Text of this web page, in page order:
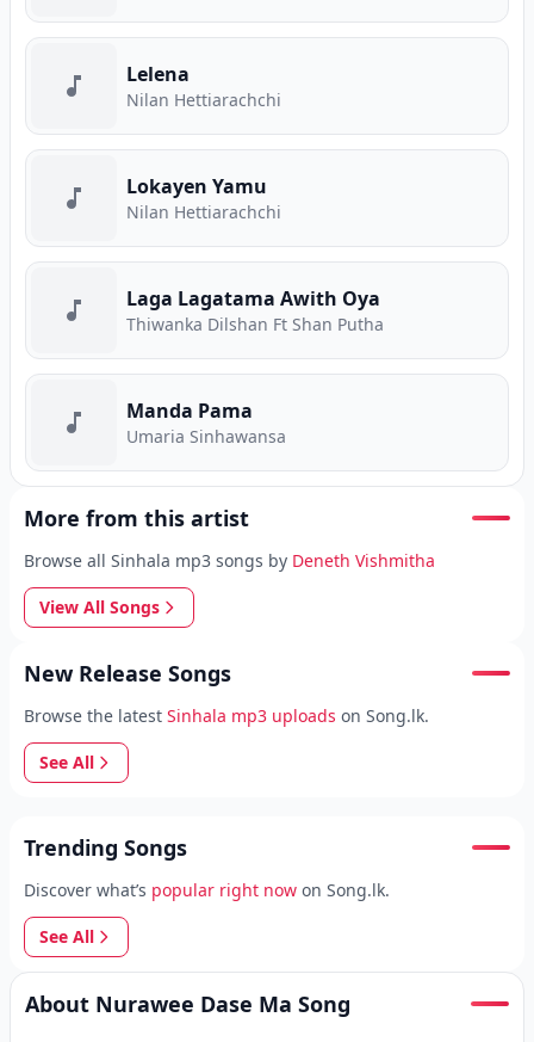
Lelena
Nilan Hettiarachchi
Lokayen Yamu
Nilan Hettiarachchi
Laga Lagatama Awith Oya
Thiwanka Dilshan Ft Shan Putha
Manda Pama
Umaria Sinhawansa
More from this artist
Browse all Sinhala mp3 songs by Deneth Vishmitha
View All Songs
New Release Songs
Browse the latest Sinhala mp3 uploads on Song.lk.
See All
Trending Songs
Discover what’s popular right now on Song.lk.
See All
About Nurawee Dase Ma Song